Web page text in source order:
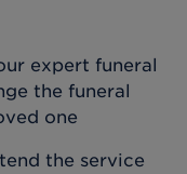
expert funeral
the funeral
one
the service